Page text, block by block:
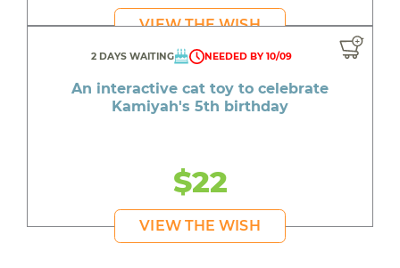
VIEW THE WISH
2 DAYS WAITING NEEDED BY 10/09
An interactive cat toy to celebrate
Kamiyah's 5th birthday
$22
VIEW THE WISH